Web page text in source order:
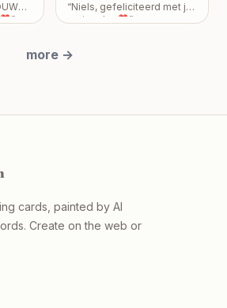
Your friendship is incredibly
important to me, and I never
overshadows the bond we
placed on you.”
”
❣️”
“Niels, gefeliciteerd met je
verjaardag❣️ ”
more →
cards, painted by AI
Create on the web or